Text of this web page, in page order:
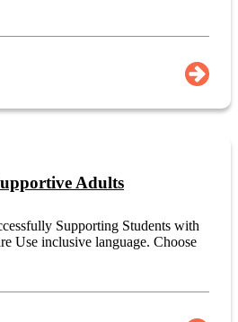
Adults
Supporting Students with
Use inclusive language. Choose